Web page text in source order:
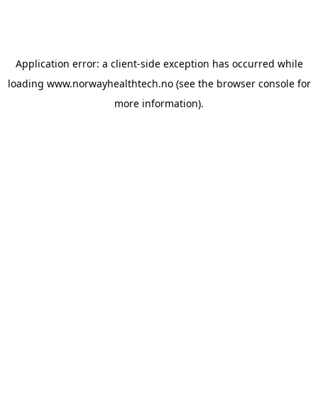
Application error: a client-side exception has occurred while
loading www.norwayhealthtech.no(see the browser consolefor
more information).